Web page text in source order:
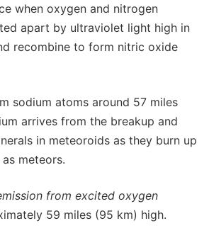
when oxygen and nitrogen
apart by ultraviolet light high in
recombine to form nitric oxide
sodium atoms around 57 miles
arrives from the breakup and
in meteoroids as they burn up
meteors.
from excited oxygen
59 miles (95 km) high.